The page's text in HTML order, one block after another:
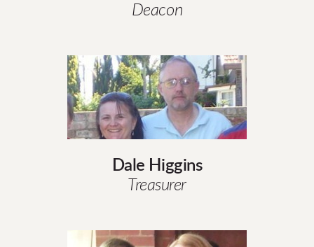
Deacon
Dale Higgins
Treasurer